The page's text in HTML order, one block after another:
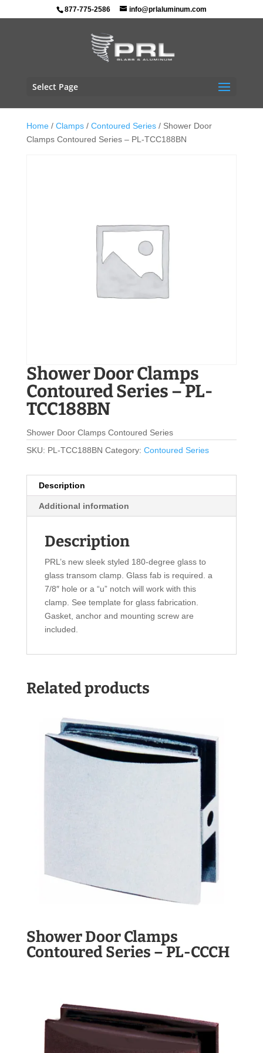
877-775-2586 info@prlaluminum.com
Select Page
Home/ Clamps/ Contoured Series/ Shower Door
Clamps Contoured Series – PL-TCC188BN
Shower Door Clamps
Contoured Series – PL-
TCC188BN
Shower Door Clamps Contoured Series
SKU: PL-TCC188BN Category: Contoured Series
Description
Additional information
Description
PRL’s new sleek styled 180-degree glass to
glass transom clamp. Glass fab is required. a
7/8″ hole or a “u” notch will work with this
clamp. See template for glass fabrication.
Gasket, anchor and mounting screw are
included.
Related products
Shower Door Clamps
Contoured Series – PL-CCCH